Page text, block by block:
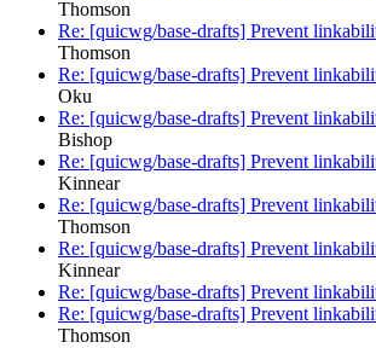
Thomson
Re: [quicwg/base-drafts] Prevent
Thomson
Re: [quicwg/base-drafts] Prevent
Oku
Re: [quicwg/base-drafts] Prevent
Bishop
Re: [quicwg/base-drafts] Prevent
Kinnear
Re: [quicwg/base-drafts] Prevent
Thomson
Re: [quicwg/base-drafts] Prevent
Kinnear
Re: [quicwg/base-drafts] Prevent
Re: [quicwg/base-drafts] Prevent
Thomson